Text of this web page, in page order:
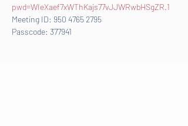
pwd=WIeXaef7xWThKajs77vJJWRwbHSgZR.1
Meeting ID: 950 4765 2795
Passcode: 377941